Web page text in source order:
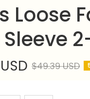
Loose
$49.39 USD